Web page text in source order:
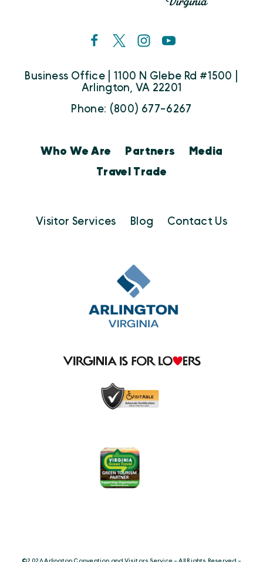
Business Office | 1100 N Glebe Rd #1500 |
Arlington, VA 22201
Phone: (800) 677-6267
Who We Are Partners
Media
Travel Trade
Visitor Services Blog Contact Us